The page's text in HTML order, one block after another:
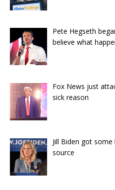
Pete Hegseth
believe what
Fox News just
sick reason
Jill Biden got
source